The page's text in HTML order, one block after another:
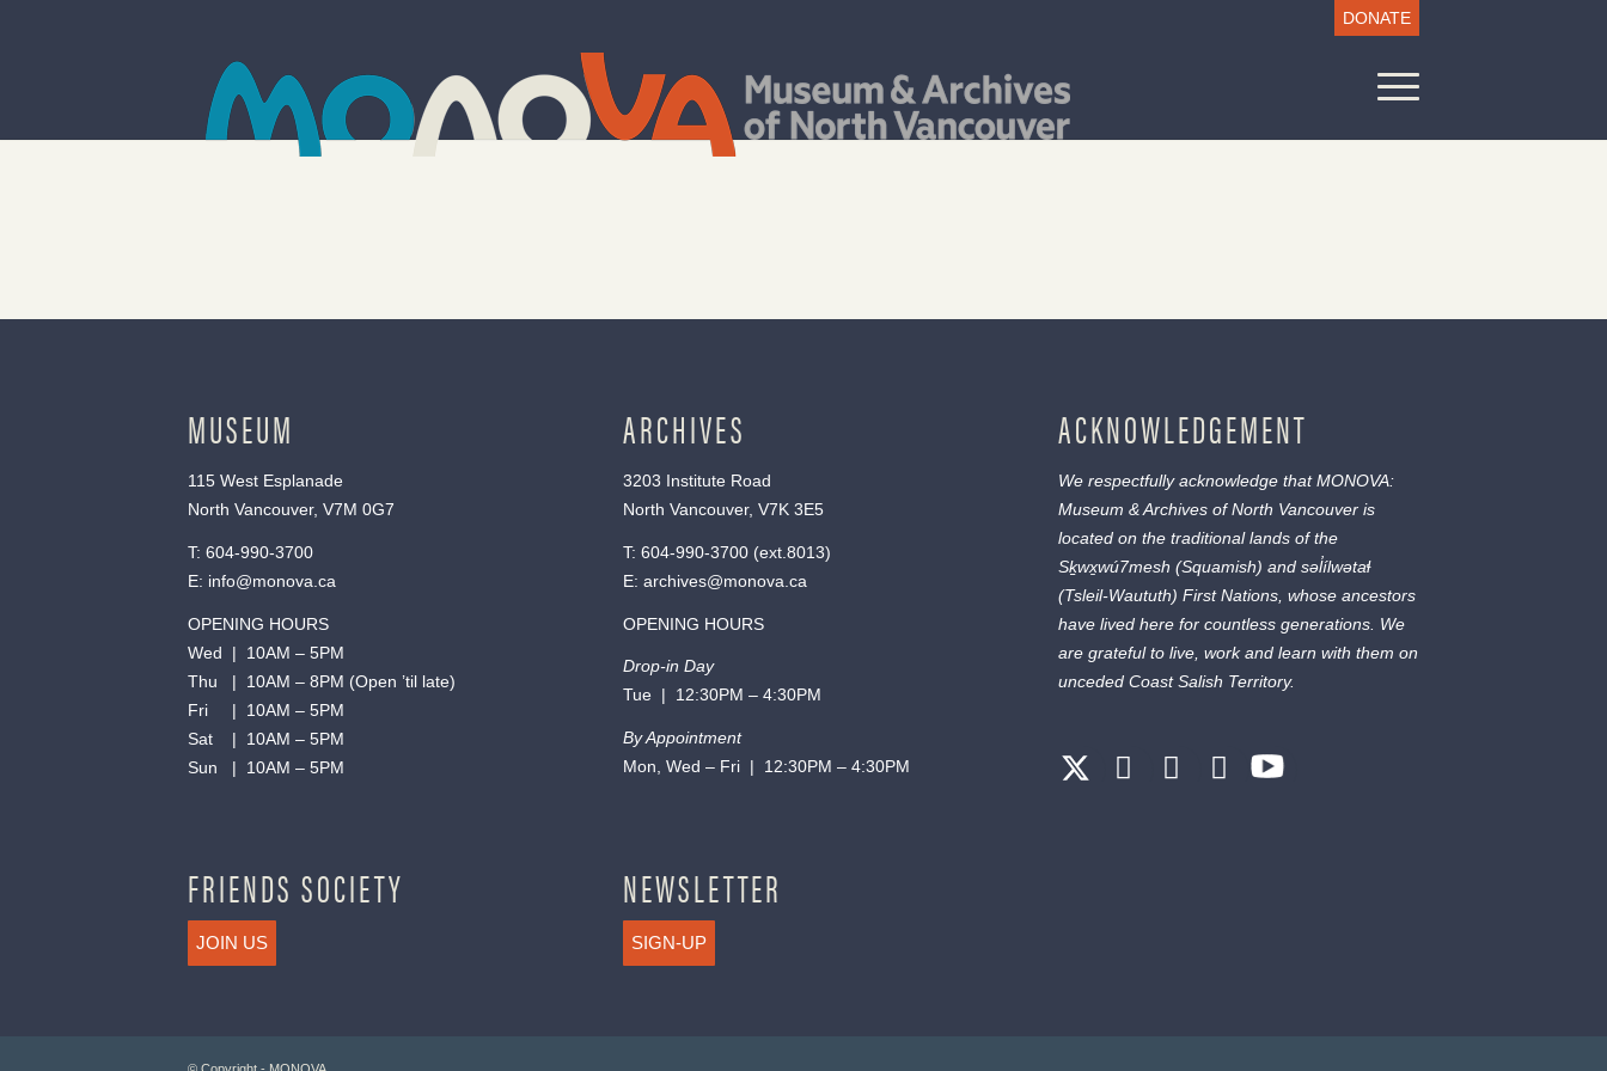
DONATE
MUSEUM
115 West Esplanade
North Vancouver, V7M 0G7
T: 604-990-3700
E: info@monova.ca
OPENING HOURS
Wed | 10AM – 5PM
Thu | 10AM – 8PM (Open ’til late)
Fri | 10AM – 5PM
Sat | 10AM – 5PM
Sun | 10AM – 5PM
FRIENDS SOCIETY
JOIN US
ARCHIVES
3203 Institute Road
North Vancouver, V7K 3E5
T: 604-990-3700(ext. 8013)
E: archives@monova.ca
OPENING HOURS
Drop-in Day
Tue | 12:30PM – 4:30PM
By Appointment
Mon, Wed – Fri | 12:30PM – 4:30PM
NEWSLETTER
SIGN-UP
ACKNOWLEDGEMENT
We respectfully acknowledge that MONOVA:
Museum & Archives of North Vancouver is
located on the traditional lands of the
Sḵwx̱wú7mesh (Squamish) and səl̓ílwətaɬ
(Tsleil-Waututh) First Nations, whose ancestors
have lived here for countless generations. We
are grateful to live, work and learn with them on
unceded Coast Salish Territory.